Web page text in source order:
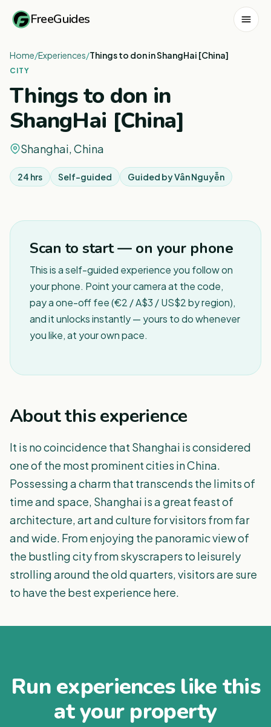
FreeGuides
Home/Experiences/Things to don in ShangHai [China]
CITY
Things to don in
ShangHai [China]
Shanghai, China
24 hrs Self-guided Guided byVân Nguyễn
Scan to start — on your phone
This is a self-guided experience you follow on
your phone. Point your camera at the code,
pay a one-off fee (€2 / A$3 / US$2 by region),
and it unlocks instantly — yours to do whenever
you like, at your own pace.
About this experience
It is no coincidence that Shanghai is considered
one of the most prominent cities in China.
Possessing a charm that transcends the limits of
time and space, Shanghai is a great feast of
architecture, art and culture for visitors from far
and wide. From enjoying the panoramic view of
the bustling city from skyscrapers to leisurely
strolling around the old quarters, visitors are sure
to have the best experience here.
Run experiences like this
at your property